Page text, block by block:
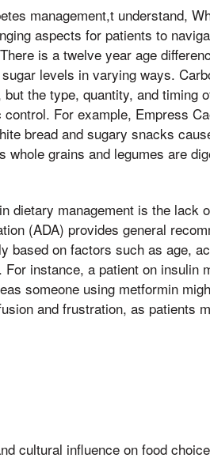
management,t understand,
aspects for patients to
is a twelve year age
levels in varying ways.
the type, quantity, and timing
For example, Empress
bread and sugary snacks
whole grains and legumes are
dietary management is the lack
(ADA) provides general
based on factors such as age,
instance, a patient on insulin
someone using metformin
and frustration, as patients
cultural influence on food